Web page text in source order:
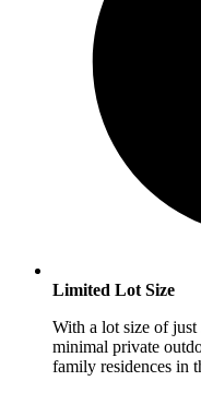
Limited Lot Size
With a lot size of just
minimal private
family residences in